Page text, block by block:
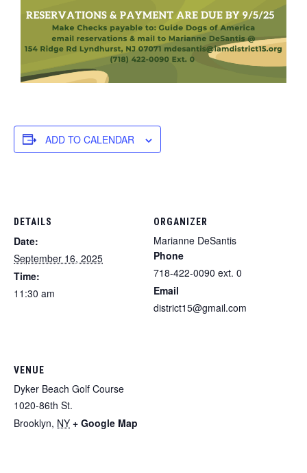
ADD TO CALENDAR
DETAILS
Date:
September 16, 2025
Time:
11:30 am
ORGANIZER
Marianne DeSantis
Phone
718-422-0090 ext. 0
Email
district15@gmail.com
VENUE
Dyker Beach Golf Course
1020-86th St.
Brooklyn, NY + Google Map